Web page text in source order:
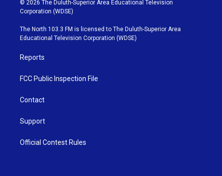
t
t
e
r
t
g
r
b
e
o
o
k
© 2026 The Duluth-Superior Area Educational Television
Corporation (WDSE)
The North 103.3 FM is licensed to The Duluth-Superior Area
Educational Television Corporation (WDSE)
Reports
FCC Public Inspection File
Contact
Support
Official Contest Rules